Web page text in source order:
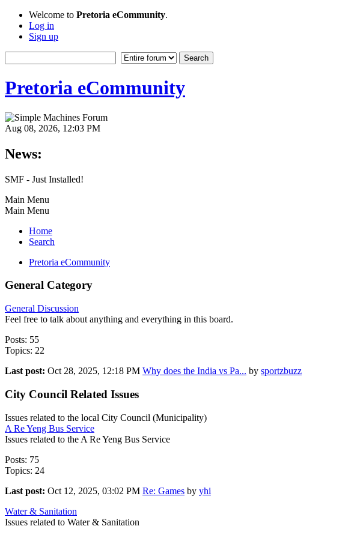
Welcome to Pretoria eCommunity.
Log in
Sign up
Pretoria eCommunity
Aug 08, 2026, 12:03 PM
News:
SMF - Just Installed!
Main Menu
Main Menu
Home
Search
Pretoria eCommunity
General Category
General Discussion
Feel free to talk about anything and everything in this board.
Posts: 55
Topics: 22
Last post: Oct 28, 2025, 12:18 PM Why does the India vs Pa... by sportzbuzz
City Council Related Issues
Issues related to the local City Council (Municipality)
A Re Yeng Bus Service
Issues related to the A Re Yeng Bus Service
Posts: 75
Topics: 24
Last post: Oct 12, 2025, 03:02 PM Re: Games by yhi
Water & Sanitation
Issues related to Water & Sanitation